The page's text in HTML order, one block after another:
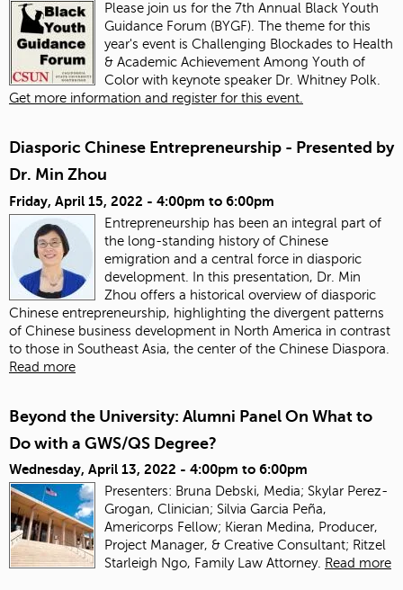
Please join us for the 7th Annual Black Youth
Guidance Forum (BYGF). The theme for this
year's event is Challenging Blockades to Health
& Academic Achievement Among Youth of
Color with keynote speaker Dr. Whitney Polk.
Get more information and register for this event.
Diasporic Chinese Entrepreneurship - Presented by
Dr. Min Zhou
Friday, April 15, 2022 - 4:00pm to 6:00pm
Entrepreneurship has been an integral part of
the long-standing history of Chinese
emigration and a central force in diasporic
development. In this presentation, Dr. Min
Zhou offers a historical overview of diasporic
Chinese entrepreneurship, highlighting the divergent patterns
of Chinese business development in North America in contrast
to those in Southeast Asia, the center of the Chinese Diaspora.
Read more
Beyond the University: Alumni Panel On What to
Do with a GWS/QS Degree?
Wednesday, April 13, 2022 - 4:00pm to 6:00pm
Presenters: Bruna Debski, Media; Skylar Perez-
Grogan, Clinician; Silvia Garcia Peña,
Americorps Fellow; Kieran Medina, Producer,
Project Manager, & Creative Consultant; Ritzel
Starleigh Ngo, Family Law Attorney. Read more